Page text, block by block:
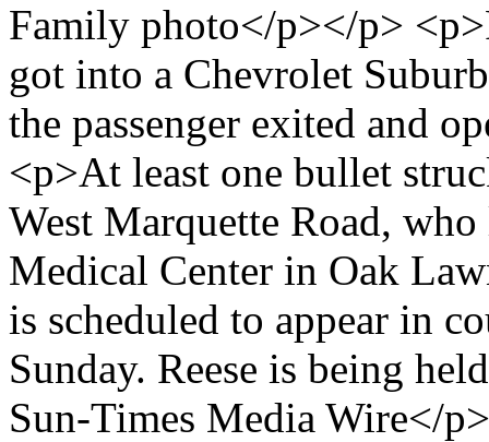
Family photo</p></p>
got into a Chevrolet
the passenger exited and
<p>At least one bullet
West Marquette Road,
Medical Center in Oak
is scheduled to appear in
Sunday. Reese is being
Sun-Times Media Wire</